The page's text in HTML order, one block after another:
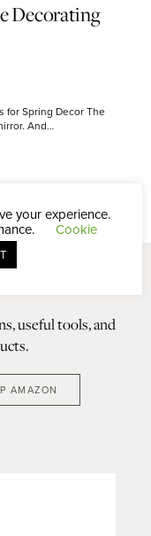
Decorating
for Spring Decor The
And…
useful tools, and
AMAZON
your experience.
Cookie